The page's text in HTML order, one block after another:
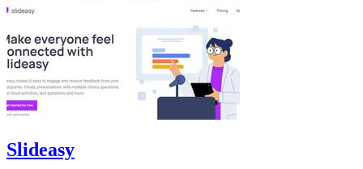
Slideasy